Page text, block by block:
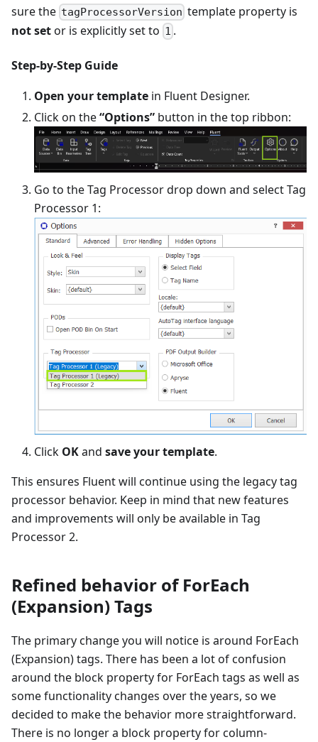
sure the tagProcessorVersion template property is
not setor is explicitly set to 1 .
Step-by-Step Guide
Open your template in Fluent Designer.
Click on the“Options” button in the top ribbon:
Go to the Tag Processor drop down and select Tag
Processor 1:
Click OKand save your template.
This ensures Fluent will continue using the legacy tag
processor behavior. Keep in mind that new features
and improvements will only be available in Tag
Processor 2.
Refined behavior of ForEach
(Expansion) Tags
The primary change you will notice is around ForEach
(Expansion) tags. There has been a lot of confusion
around the block property for ForEach tags as well as
some functionality changes over the years, so we
decided to make the behavior more straightforward.
There is no longer a block property for column-